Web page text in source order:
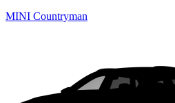
MINI Countryman